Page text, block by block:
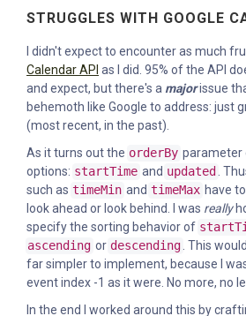
STRUGGLES WITH GOOGLE
I didn't expect to encounter as much
Calendar API as I did. 95% of the API
and expect, but there's a majorissue
behemoth like Google to address: just
(most recent, in the past).
As it turns out the orderBy parameter
options: startTime and updated .
such as timeMin and timeMax have
look ahead or look behind. I was really
specify the sorting behavior of
ascending or descending. This
far simpler to implement, because I
event index -1 as it were. No more, no
In the end I worked around this by